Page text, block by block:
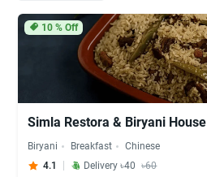
10% Off
Simla Restora & Biryani House
Biryani Breakfast
Chinese
4.1
Delivery ৳40 ৳60